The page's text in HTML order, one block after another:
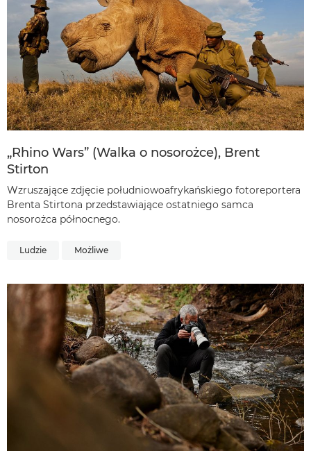
„Rhino Wars” (Walka o nosorożce), Brent
Stirton
Wzruszające zdjęcie południowoafrykańskiego fotoreportera
Brenta Stirtona przedstawiające ostatniego samca
nosorożca północnego.
Ludzie Możliwe